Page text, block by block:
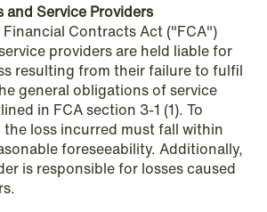
Service Providers
Contracts Act ("FCA")
providers are held liable for
resulting from their failure to fulfil
general obligations of service
in FCA section 3-1 (1). To
loss incurred must fall within
foreseeability. Additionally,
is responsible for losses caused